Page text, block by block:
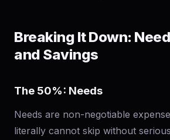
Breaking It Down:
and Savings
The 50%: Needs
Needs are non-negotiable
literally cannot skip without